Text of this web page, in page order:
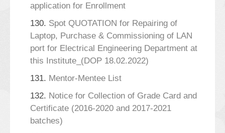
application for Enrollment
130. Spot QUOTATION for Repairing of
Laptop, Purchase & Commissioning of LAN
port for Electrical Engineering Department at
this Institute_(DOP 18.02.2022)
131. Mentor-Mentee List
132. Notice for Collection of Grade Card and
Certificate (2016-2020 and 2017-2021
batches)